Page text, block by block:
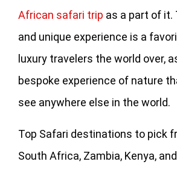
African safari trip as a part of
and unique experience is a
luxury travelers the world over,
bespoke experience of nature
see anywhere else in the world.
Top Safari destinations to pick
South Africa, Zambia, Kenya,